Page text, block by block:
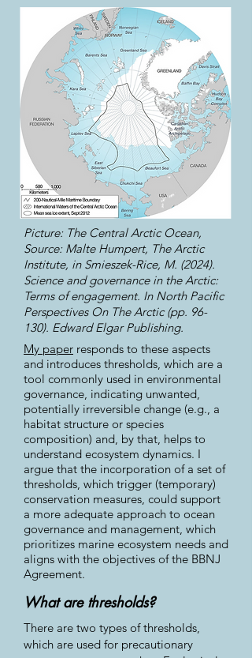
Picture: The Central Arctic Ocean,
Source: Malte Humpert, The Arctic
Institute, in Smieszek-Rice, M. (2024).
Science and governance in the Arctic:
Terms of engagement. In North Pacific
Perspectives On The Arctic (pp. 96-
130). Edward Elgar Publishing.
My paper responds to these aspects
and introduces thresholds, which are a
tool commonly used in environmental
governance, indicating unwanted,
potentially irreversible change (e.g., a
habitat structure or species
composition) and, by that, helps to
understand ecosystem dynamics. I
argue that the incorporation of a set of
thresholds, which trigger (temporary)
conservation measures, could support
a more adequate approach to ocean
governance and management, which
prioritizes marine ecosystem needs and
aligns with the objectives of the BBNJ
Agreement.
What are thresholds?
There are two types of thresholds,
which are used for precautionary